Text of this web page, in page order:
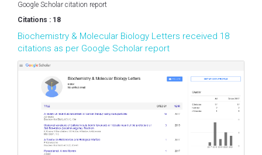
Google Scholar citation report
Citations : 18
Biochemistry & Molecular Biology Letters received 18
citations as per Google Scholar report